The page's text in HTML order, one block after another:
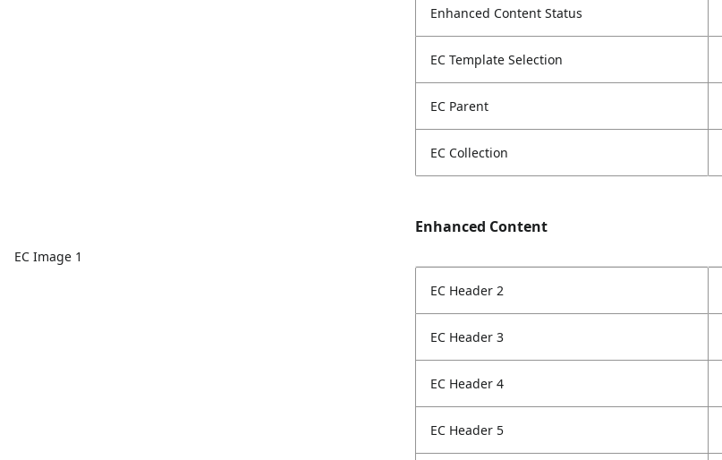
EC Image 1
Enhanced Content Status
EC Template Selection
EC Parent
EC Collection
Enhanced Content
EC Header 2
EC Header 3
EC Header 4
EC Header 5